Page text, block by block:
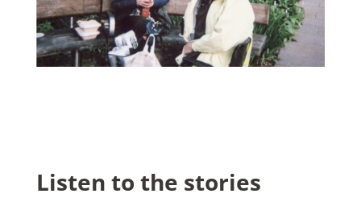
Listen to the stories